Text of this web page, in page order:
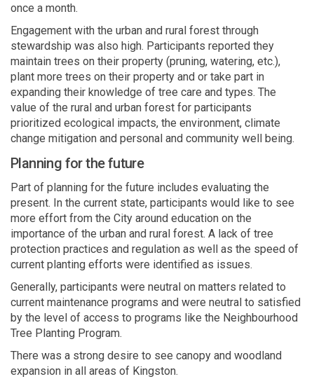
once a month.
Engagement with the urban and rural forest through
stewardship was also high. Participants reported they
maintain trees on their property (pruning, watering, etc.),
plant more trees on their property and or take part in
expanding their knowledge of tree care and types. The
value of the rural and urban forest for participants
prioritized ecological impacts, the environment, climate
change mitigation and personal and community well being.
Planning for the future
Part of planning for the future includes evaluating the
present. In the current state, participants would like to see
more effort from the City around education on the
importance of the urban and rural forest. A lack of tree
protection practices and regulation as well as the speed of
current planting efforts were identified as issues.
Generally, participants were neutral on matters related to
current maintenance programs and were neutral to satisfied
by the level of access to programs like the Neighbourhood
Tree Planting Program.
There was a strong desire to see canopy and woodland
expansion in all areas of Kingston.